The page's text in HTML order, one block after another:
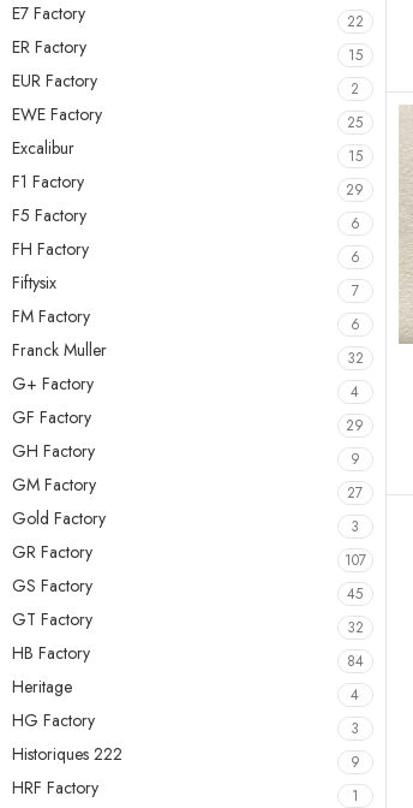
E7 Factory 22
ER Factory 15
EUR Factory 2
EWE Factory 25
Excalibur 15
F1 Factory 29
F5 Factory 6
FH Factory 6
Fiftysix 7
FM Factory 6
Franck Muller 32
G+ Factory 4
GF Factory 29
GH Factory 9
GM Factory 27
Gold Factory 3
GR Factory 107
GS Factory 45
GT Factory 32
HB Factory 84
Heritage 4
HG Factory 3
Historiques 222 9
HRF Factory 1